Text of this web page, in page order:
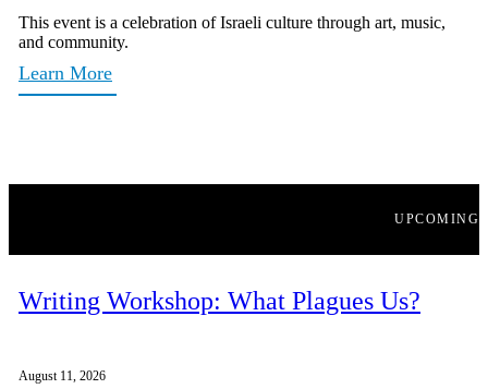
This event is a celebration of Israeli culture through art, music,
and community.
Learn More
UPCOMING
Writing Workshop: What Plagues Us?
August 11, 2026